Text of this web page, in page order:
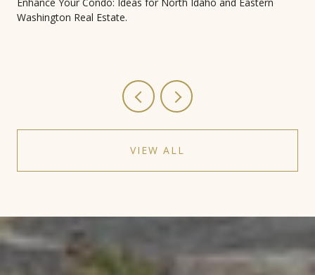
Enhance Your Condo: Ideas for North Idaho and Eastern
Washington Real Estate.
VIEW ALL